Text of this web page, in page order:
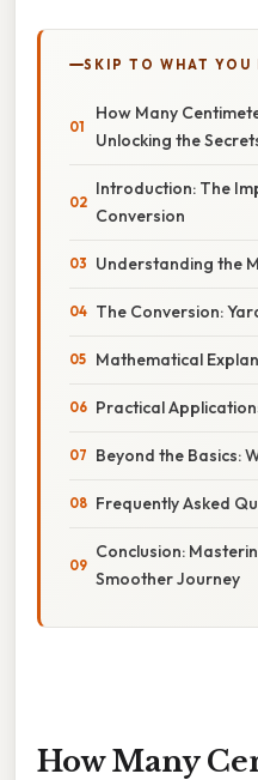
SKIP TO WHAT YOU
How Many
Unlocking the
Introduction: The
Conversion
Understanding the
The Conversion:
Mathematical
Practical
Beyond the Basics:
Frequently Asked
Conclusion:
Smoother Journey
How Many